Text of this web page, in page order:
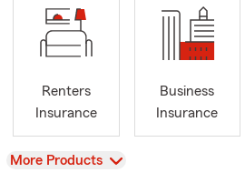
Renters
Insurance
Business
Insurance
View
More Products